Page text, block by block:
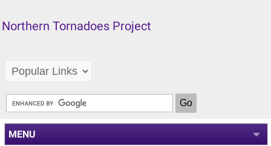
Northern Tornadoes Project
MENU